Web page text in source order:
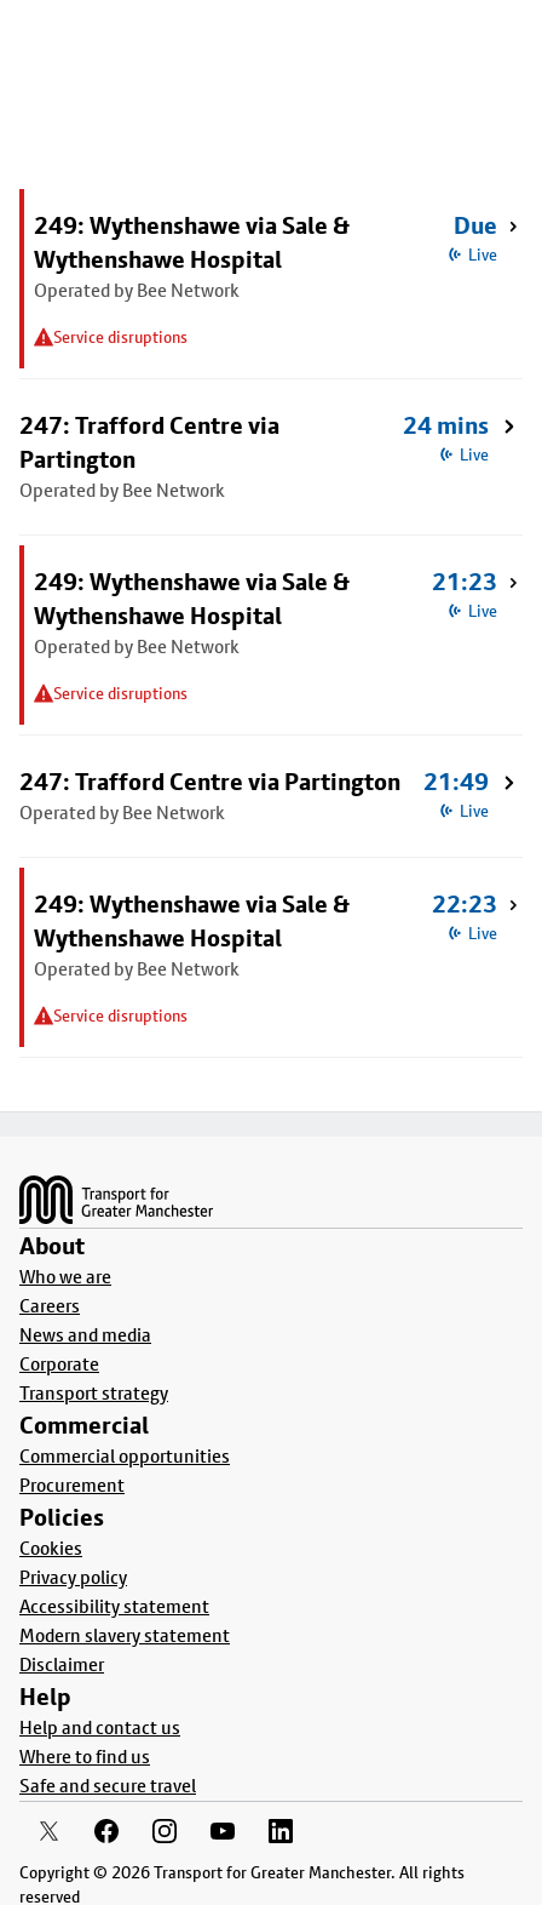
249: Wythenshawe via Sale &
Wythenshawe Hospital
Operated by Bee Network
Service disruptions
Due
Live
247: Trafford Centre via
Partington
Operated by Bee Network
24 mins
Live
249: Wythenshawe via Sale &
Wythenshawe Hospital
Operated by Bee Network
Service disruptions
21:23
Live
247: Trafford Centre via Partington
Operated by Bee Network
21:49
Live
249: Wythenshawe via Sale &
Wythenshawe Hospital
Operated by Bee Network
Service disruptions
22:23
Live
About
Who we are
Careers
News and media
Corporate
Transport strategy
Commercial
Commercial opportunities
Procurement
Policies
Cookies
Privacy policy
Accessibility statement
Modern slavery statement
Disclaimer
Help
Help and contact us
Where to find us
Safe and secure travel
Copyright © 2026 Transport for Greater Manchester. All rights
reserved